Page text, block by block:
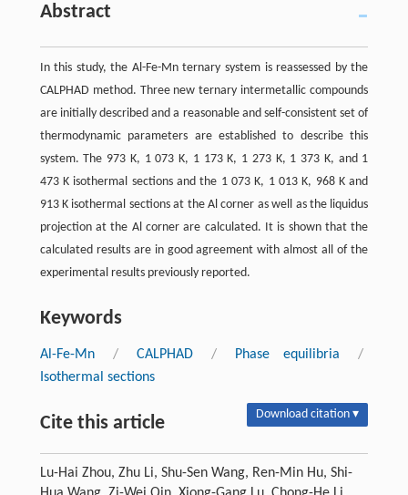
Abstract
In this study, the Al-Fe-Mn ternary system is reassessed by the
CALPHAD method. Three new ternary intermetallic compounds
are initially described and a reasonable and self-consistent set of
thermodynamic parameters are established to describe this
system. The 973 K, 1 073 K, 1 173 K, 1 273 K, 1 373 K, and 1
473 K isothermal sections and the 1 073 K, 1 013 K, 968 K and
913 K isothermal sections at the Al corner as well as the liquidus
projection at the Al corner are calculated. It is shown that the
calculated results are in good agreement with almost all of the
experimental results previously reported.
Keywords
Al-Fe-Mn / CALPHAD / Phase equilibria
/
Isothermal sections
Cite this article Download citation ▾
Lu-Hai Zhou, Zhu Li, Shu-Sen Wang, Ren-Min Hu, Shi-